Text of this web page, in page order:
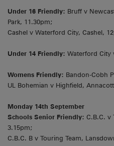
Under 16 Friendly: Bruff v
Park, 11.30pm;
Cashel v Waterford City, Cashel,
Under 14 Friendly: Waterford City
Womens Friendly: Bandon-Cobh
UL Bohemian v Highfield,
Monday 14th September
Schools Senior Friendly: C.B.C. v
3.15pm;
C.B.C. B v Touring Team,